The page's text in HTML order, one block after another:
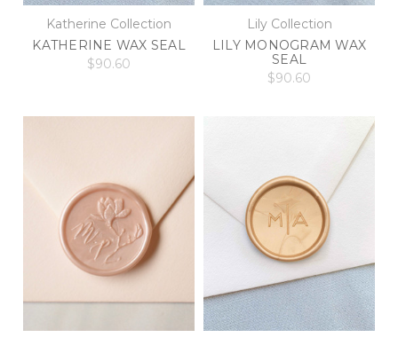
Katherine Collection
KATHERINE WAX SEAL
$90.60
Lily Collection
LILY MONOGRAM WAX
SEAL
$90.60